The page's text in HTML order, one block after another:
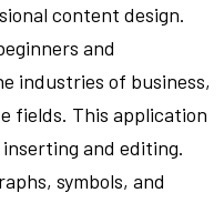
content design.
and
industries of business,
fields. This application
and editing.
symbols, and